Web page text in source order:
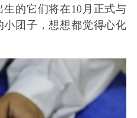
的它们将在10月正式与
团子，想想都觉得心化